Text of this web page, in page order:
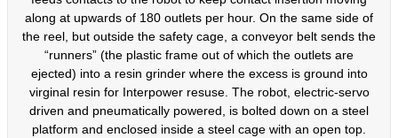
along at upwards of 180 outlets per hour. On the same side of
the reel, but outside the safety cage, a conveyor belt sends the
“runners” (the plastic frame out of which the outlets are
ejected) into a resin grinder where the excess is ground into
virginal resin for Interpower resuse. The robot, electric-servo
driven and pneumatically powered, is bolted down on a steel
platform and enclosed inside a steel cage with an open top.